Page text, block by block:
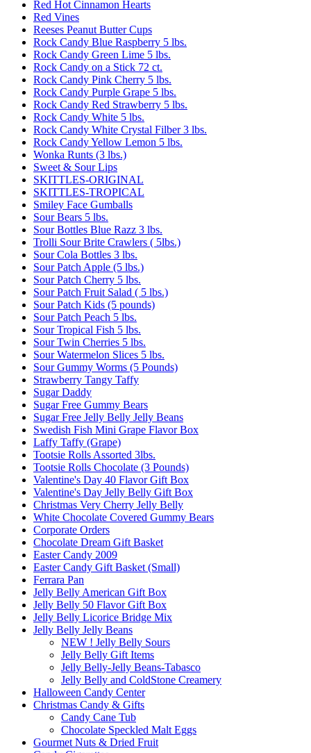
Red Hot Cinnamon Hearts
Red Vines
Reeses Peanut Butter Cups
Rock Candy Blue Raspberry 5 lbs.
Rock Candy Green Lime 5 lbs.
Rock Candy on a Stick 72 ct.
Rock Candy Pink Cherry 5 lbs.
Rock Candy Purple Grape 5 lbs.
Rock Candy Red Strawberry 5 lbs.
Rock Candy White 5 lbs.
Rock Candy White Crystal Filber 3 lbs.
Rock Candy Yellow Lemon 5 lbs.
Wonka Runts (3 lbs.)
Sweet & Sour Lips
SKITTLES-ORIGINAL
SKITTLES-TROPICAL
Smiley Face Gumballs
Sour Bears 5 lbs.
Sour Bottles Blue Razz 3 lbs.
Trolli Sour Brite Crawlers ( 5lbs.)
Sour Cola Bottles 3 lbs.
Sour Patch Apple (5 lbs.)
Sour Patch Cherry 5 lbs.
Sour Patch Fruit Salad ( 5 lbs.)
Sour Patch Kids (5 pounds)
Sour Patch Peach 5 lbs.
Sour Tropical Fish 5 lbs.
Sour Twin Cherries 5 lbs.
Sour Watermelon Slices 5 lbs.
Sour Gummy Worms (5 Pounds)
Strawberry Tangy Taffy
Sugar Daddy
Sugar Free Gummy Bears
Sugar Free Jelly Belly Jelly Beans
Swedish Fish Mini Grape Flavor Box
Laffy Taffy (Grape)
Tootsie Rolls Assorted 3lbs.
Tootsie Rolls Chocolate (3 Pounds)
Valentine's Day 40 Flavor Gift Box
Valentine's Day Jelly Belly Gift Box
Christmas Very Cherry Jelly Belly
White Chocolate Covered Gummy Bears
Corporate Orders
Chocolate Dream Gift Basket
Easter Candy 2009
Easter Candy Gift Basket (Small)
Ferrara Pan
Jelly Belly American Gift Box
Jelly Belly 50 Flavor Gift Box
Jelly Belly Licorice Bridge Mix
Jelly Belly Jelly Beans
NEW ! Jelly Belly Sours
Jelly Belly Gift Items
Jelly Belly-Jelly Beans-Tabasco
Jelly Belly and ColdStone Creamery
Halloween Candy Center
Christmas Candy & Gifts
Candy Cane Tub
Chocolate Speckled Malt Eggs
Gourmet Nuts & Dried Fruit